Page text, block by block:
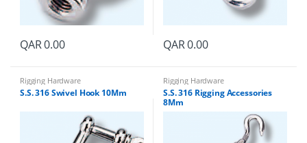
QAR0.00 QAR0.00
Rigging Hardware
S.S. 316 Swivel Hook 10Mm
Rigging Hardware
S.S. 316 Rigging Accessories
8Mm